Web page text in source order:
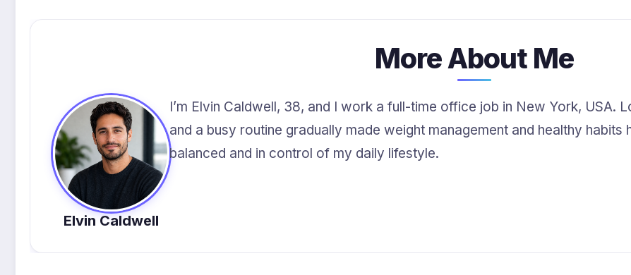
More About Me
Elvin Caldwell
I’m Elvin Caldwell, 38, and I work a full-time office job in New York, USA.
and a busy routine gradually made weight management and healthy habits
balanced and in control of my daily lifestyle.